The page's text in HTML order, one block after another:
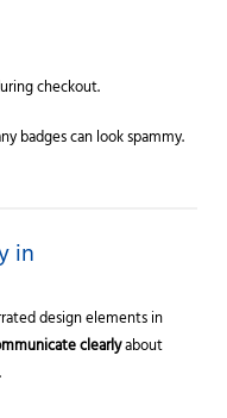
checkout.
badges can look spammy.
in
design elements in
clearlyabout